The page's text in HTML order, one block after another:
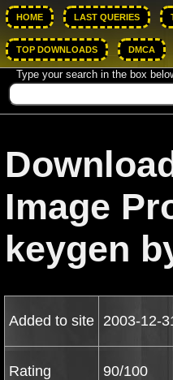
HOME LAST QUERIES
TOP DOWNLOADS DMCA
Type your search in the box
Image
keygen
Added to site 2003-12-
Rating 90/100